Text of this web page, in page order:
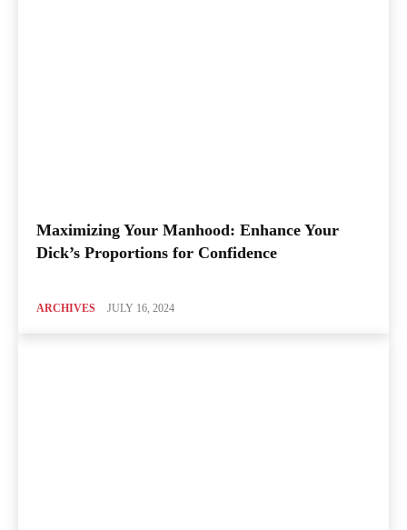
Maximizing Your Manhood: Enhance Your
Dick’s Proportions for Confidence
ARCHIVES JULY 16, 2024